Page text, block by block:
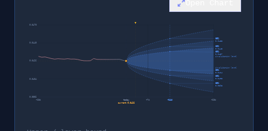
0.0382
0.0426
0.0448
0.0470
95%
0.0453
80%
0.0443
60%
0.0437
invalidation level
60%
0.0414
invalidation level
80%
0.0408
95%
0.0398
current 0.0426
−28d today +7d +14d +28d